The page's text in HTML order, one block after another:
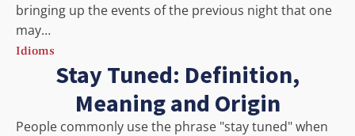
bringing up the events of the previous night that one
may…
Idioms
Stay Tuned: Definition,
Meaning and Origin
People commonly use the phrase "stay tuned" when